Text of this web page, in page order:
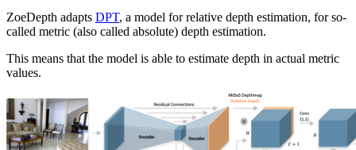
ZoeDepth adapts DPT, a model for relative depth estimation, for so-
called metric (also called absolute) depth estimation.
This means that the model is able to estimate depth in actual metric
values.